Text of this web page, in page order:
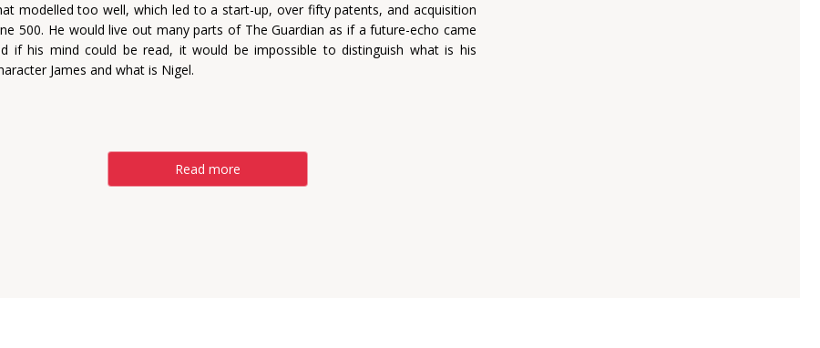
modelled too well, which led to a start-up, over fifty patents, and acquisition
500. He would live out many parts of The Guardian as if a future-echo came
if his mind could be read, it would be impossible to distinguish what is his
James and what is Nigel.
Read more